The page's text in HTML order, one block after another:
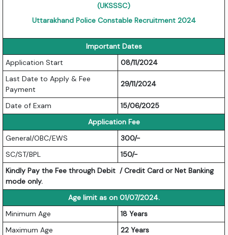
(UKSSSC)
Uttarakhand Police Constable Recruitment 2024
Important Dates
Application Start
08/11/2024
Last Date to Apply & Fee
Payment
29/11/2024
Date of Exam
15/06/2025
Application Fee
General/OBC/EWS
300/-
SC/ST/BPL
150/-
Kindly Pay the Fee through Debit / Credit Card or Net Banking
mode only.
Age limit as on 01/07/2024.
Minimum Age
18 Years
Maximum Age
22 Years